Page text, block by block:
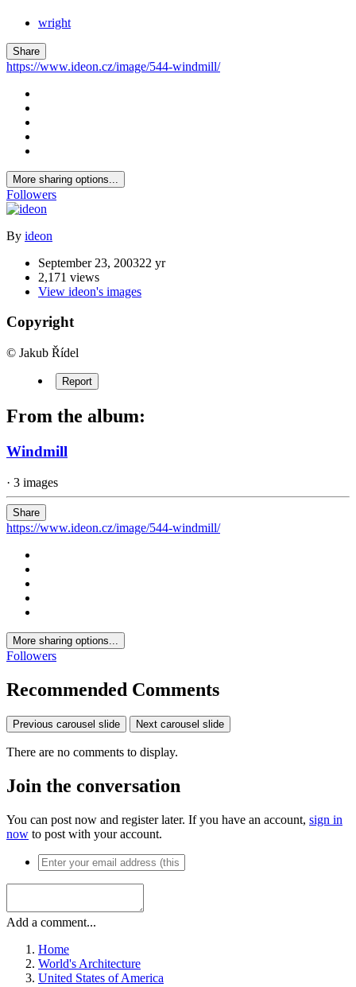
wright
Share
https://www.ideon.cz/image/544-windmill/
More sharing options...
Followers
By ideon
September 23, 200322 yr
2,171 views
View ideon's images
Copyright
© Jakub Řídel
Report
From the album:
Windmill
· 3 images
Share
https://www.ideon.cz/image/544-windmill/
More sharing options...
Followers
Recommended Comments
Previous carousel slide Next carousel slide
There are no comments to display.
Join the conversation
You can post now and register later. If you have an account, sign in
now to post with your account.
Add a comment...
Home
World's Architecture
United States of America